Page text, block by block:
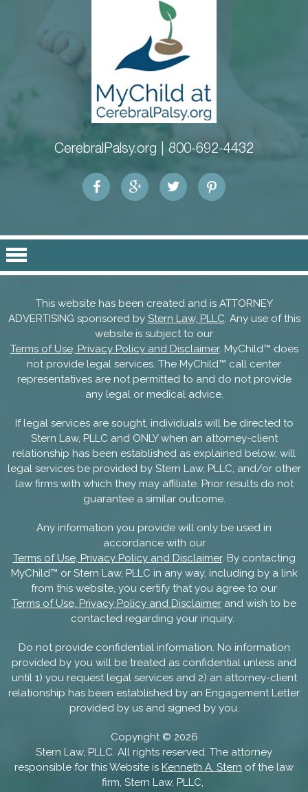
CerebralPalsy.org | 800-692-4432
This website has been created and is ATTORNEY
ADVERTISING sponsored by Stern Law, PLLC . Any use of this
website is subject to our
Terms of Use, Privacy Policy and Disclaimer. MyChild™ does
not provide legal services. The MyChild™ call center
representatives are not permitted to and do not provide
any legal or medical advice.
If legal services are sought, individuals will be directed to
Stern Law, PLLC and ONLY when an attorney-client
relationship has been established as explained below, will
legal services be provided by Stern Law, PLLC, and/or other
law firms with which they may affiliate. Prior results do not
guarantee a similar outcome.
Any information you provide will only be used in
accordance with our
Terms of Use, Privacy Policy and Disclaimer. By contacting
MyChild™ or Stern Law, PLLC in any way, including by a link
from this website, you certify that you agree to our
Terms of Use, Privacy Policy and Disclaimer and wish to be
contacted regarding your inquiry.
Do not provide confidential information. No information
provided by you will be treated as confidential unless and
until 1) you request legal services and 2) an attorney-client
relationship has been established by an Engagement Letter
provided by us and signed by you.
Copyright © 2026
Stern Law, PLLC. All rights reserved. The attorney
responsible for this Website is Kenneth A. Stern of the law
firm, Stern Law, PLLC,